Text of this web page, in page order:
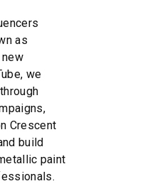
as
we
Crescent
build
paint